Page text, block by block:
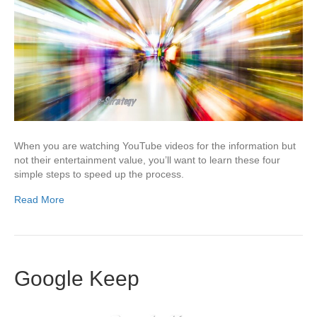
When you are watching YouTube videos for the information but
not their entertainment value, you’ll want to learn these four
simple steps to speed up the process.
Read More
Google Keep